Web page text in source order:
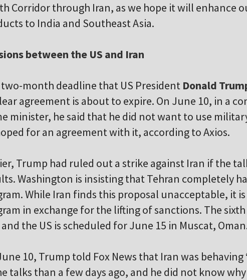
Corridor through Iran, as we hope it will enhance
to India and Southeast Asia.
between the US and Iran
month deadline that US President Donald
agreement is about to expire. On June 10, in a
minister, he said that he did not want to use
for an agreement with it, according to Axios.
Trump had ruled out a strike against Iran if the
Washington is insisting that Tehran completely
While Iran finds this proposal unacceptable, it
in exchange for the lifting of sanctions. The
the US is scheduled for June 15 in Muscat,
10, Trump told Fox News that Iran was behaving
talks than a few days ago, and he did not know